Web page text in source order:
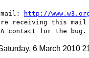
http://
receiving this mail
6 March 2010